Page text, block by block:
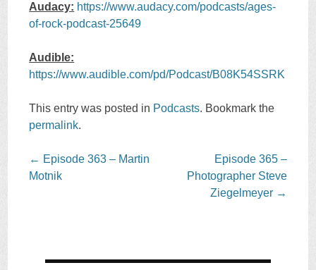
Audacy: https://www.audacy.com/podcasts/ages-
of-rock-podcast-25649
Audible:
https://www.audible.com/pd/Podcast/B08K54SSRK
This entry was posted in Podcasts. Bookmark the
permalink.
Post
navigation
← Episode 363 – Martin
Motnik
Episode 365 –
Photographer Steve
Ziegelmeyer →